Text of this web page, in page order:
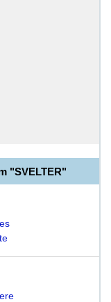
"SVELTER"
es
te
ere